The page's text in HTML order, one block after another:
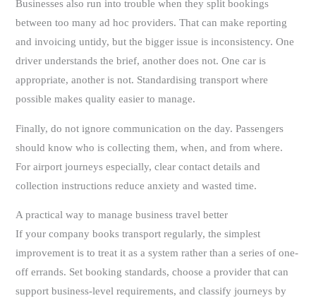
Businesses also run into trouble when they split bookings
between too many ad hoc providers. That can make reporting
and invoicing untidy, but the bigger issue is inconsistency. One
driver understands the brief, another does not. One car is
appropriate, another is not. Standardising transport where
possible makes quality easier to manage.
Finally, do not ignore communication on the day. Passengers
should know who is collecting them, when, and from where.
For airport journeys especially, clear contact details and
collection instructions reduce anxiety and wasted time.
A practical way to manage business travel better
If your company books transport regularly, the simplest
improvement is to treat it as a system rather than a series of one-
off errands. Set booking standards, choose a provider that can
support business-level requirements, and classify journeys by